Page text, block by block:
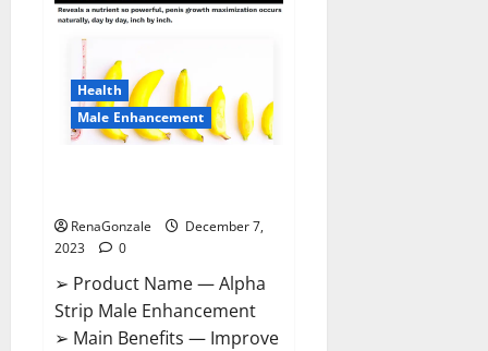
Gummies
Canada
Health
Male Enhancement
RenaGonzale
December 7,
2023
0
➢ Product Name — Alpha
Strip Male Enhancement
➢ Main Benefits — Improve